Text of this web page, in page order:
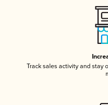
Track sales activity and stay